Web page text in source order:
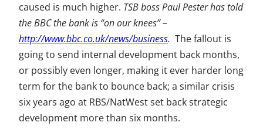
caused is much higher. TSB boss Paul Pester has told
the BBC the bank is “on our knees” –
http://www.bbc.co.uk/news/business. The fallout is
going to send internal development back months,
or possibly even longer, making it ever harder long
term for the bank to bounce back; a similar crisis
six years ago at RBS/NatWest set back strategic
development more than six months.